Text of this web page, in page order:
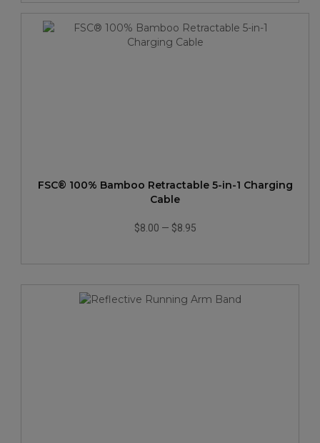
FSC® 100% Bamboo Retractable 5-in-1 Charging
Cable
$8.00 — $8.95